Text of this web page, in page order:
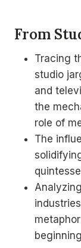
From
Tracing
studio
and
the
role of
The